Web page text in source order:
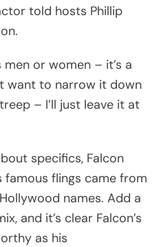
told hosts Phillip
men or women – it’s a
want to narrow it down
– I’ll just leave it at
specifics, Falcon
flings came from
names. Add a
and it’s clear Falcon’s
as his